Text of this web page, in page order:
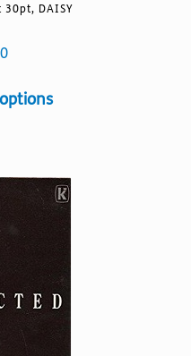
DAISY
This
variants.
The
options
may
be
chosen